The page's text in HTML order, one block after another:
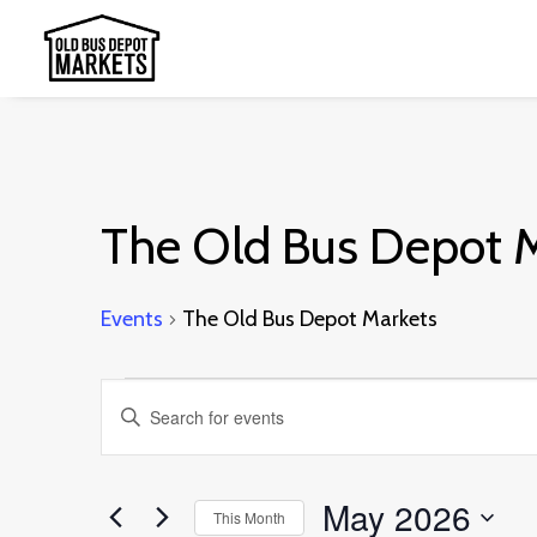
The Old Bus Depot
Events The Old Bus Depot Markets
Events
Events
Search
Enter
Keyword.
for
This Month May 2026